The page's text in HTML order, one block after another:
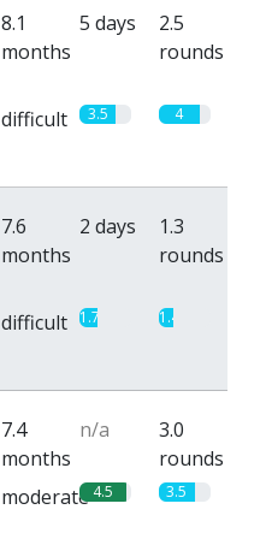
8.1
months
5 days
2.5
rounds
difficult 3.5 4
7.6
months
2 days
1.3
rounds
difficult 1.7 1.4
7.4
months
n/a
3.0
rounds
moderate 4.5 3.5